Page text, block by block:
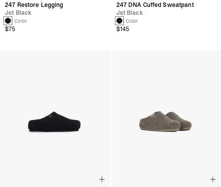
247 Restore Legging
Jet Black
1 Color
$75
247 DNA Cuffed Sweatpant
Jet Black
1 Color
$145